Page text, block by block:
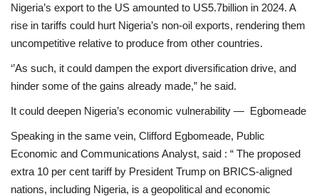
Nigeria’s export to the US amounted to US5.7billion in 2024. A
rise in tariffs could hurt Nigeria’s non-oil exports, rendering them
uncompetitive relative to produce from other countries.
‘’As such, it could dampen the export diversification drive, and
hinder some of the gains already made,” he said.
It could deepen Nigeria’s economic vulnerability — Egbomeade
Speaking in the same vein, Clifford Egbomeade, Public
Economic and Communications Analyst, said : “ The proposed
extra 10 per cent tariff by President Trump on BRICS-aligned
nations, including Nigeria, is a geopolitical and economic